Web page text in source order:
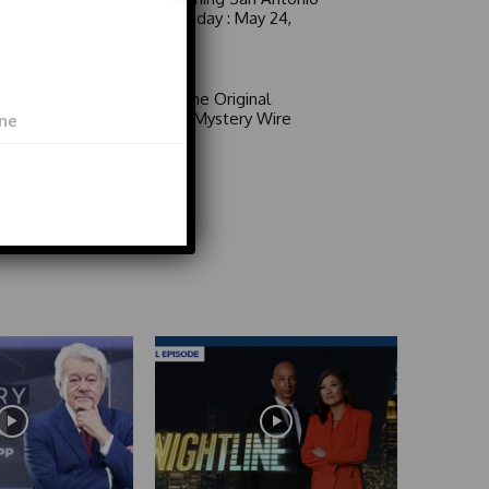
6 a.m. Sunday : May 24,
Area 51: The Original
Mystery | Mystery Wire